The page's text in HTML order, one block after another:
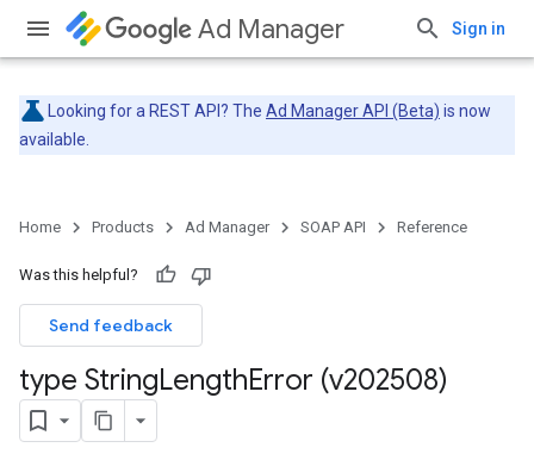
Ad Manager Sign in
Looking for a REST API? The Ad Manager API (Beta) is now
available.
Home Products Ad Manager SOAP API Reference
Was this helpful?
Send feedback
type StringLengthError (v202508)